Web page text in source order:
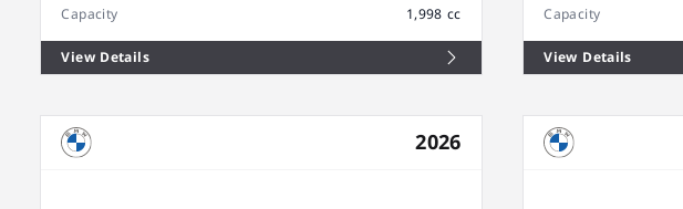
Capacity
1,998 cc
View Details
Capacity
View Details
2026